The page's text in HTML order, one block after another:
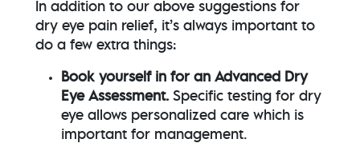
In addition to our above suggestions for
dry eye pain relief, it’s always important to
do a few extra things:
Book yourself in for an Advanced Dry
Eye Assessment.Specific testing for dry
eye allows personalized care which is
important for management.